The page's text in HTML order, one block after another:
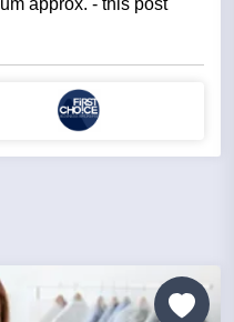
- this post